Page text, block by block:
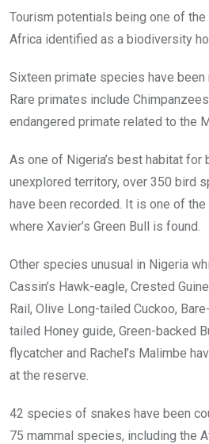
Tourism potentials being one of
Africa identified as a biodiversity
Sixteen primate species have been
Rare primates include
endangered primate related to the
As one of Nigeria’s best habitat for
unexplored territory, over 350 bird
have been recorded. It is one of
where Xavier’s Green Bull is found.
Other species unusual in Nigeria
Cassin’s Hawk-eagle, Crested
Rail, Olive Long-tailed Cuckoo,
tailed Honey guide, Green-backed
flycatcher and Rachel’s Malimbe
at the reserve.
42 species of snakes have been
75 mammal species, including the